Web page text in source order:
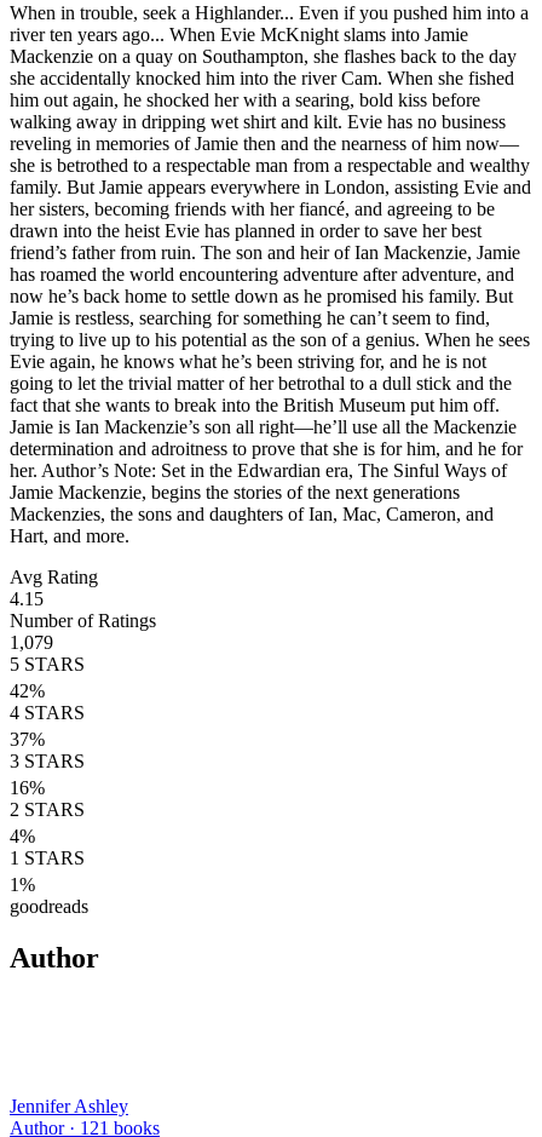
When in trouble, seek a Highlander... Even if you pushed him into a
river ten years ago... When Evie McKnight slams into Jamie
Mackenzie on a quay on Southampton, she flashes back to the day
she accidentally knocked him into the river Cam. When she fished
him out again, he shocked her with a searing, bold kiss before
walking away in dripping wet shirt and kilt. Evie has no business
reveling in memories of Jamie then and the nearness of him now—
she is betrothed to a respectable man from a respectable and wealthy
family. But Jamie appears everywhere in London, assisting Evie and
her sisters, becoming friends with her fiancé, and agreeing to be
drawn into the heist Evie has planned in order to save her best
friend’s father from ruin. The son and heir of Ian Mackenzie, Jamie
has roamed the world encountering adventure after adventure, and
now he’s back home to settle down as he promised his family. But
Jamie is restless, searching for something he can’t seem to find,
trying to live up to his potential as the son of a genius. When he sees
Evie again, he knows what he’s been striving for, and he is not
going to let the trivial matter of her betrothal to a dull stick and the
fact that she wants to break into the British Museum put him off.
Jamie is Ian Mackenzie’s son all right—he’ll use all the Mackenzie
determination and adroitness to prove that she is for him, and he for
her. Author’s Note: Set in the Edwardian era, The Sinful Ways of
Jamie Mackenzie, begins the stories of the next generations
Mackenzies, the sons and daughters of Ian, Mac, Cameron, and
Hart, and more.
Avg Rating
4.15
Number of Ratings
1,079
5 STARS
42%
4 STARS
37%
3 STARS
16%
2 STARS
4%
1 STARS
1%
goodreads
Author
Jennifer Ashley
Author · 121 books